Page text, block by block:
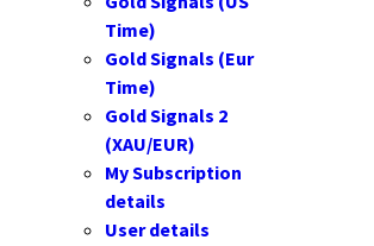
Time)
Gold Signals (Eur
Time)
Gold Signals 2
(XAU/EUR)
My Subscription
details
User details